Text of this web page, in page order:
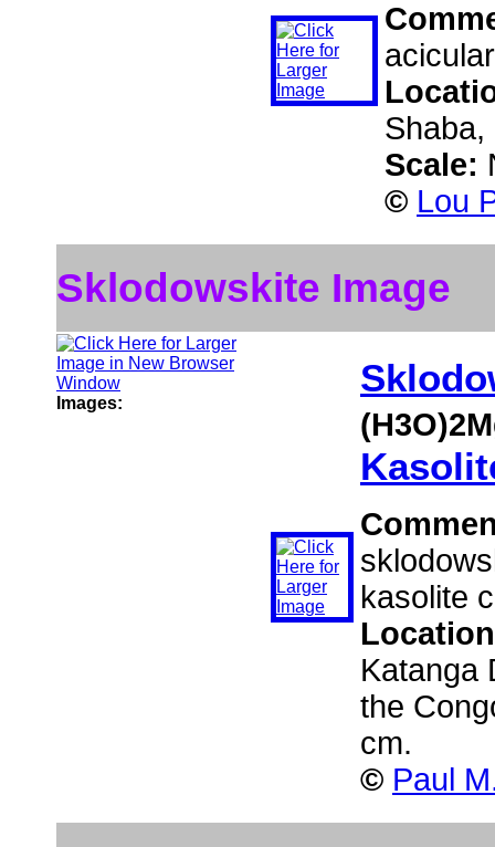
Shaba,
Scale:
© Lou
Sklodowskite Image
Images:
kasolite
Katanga
the
cm.
© Paul